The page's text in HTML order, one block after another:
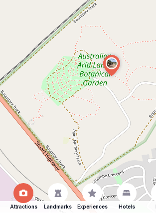
Attractions Landmarks Experiences Hotels